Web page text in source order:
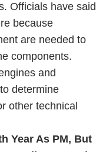
Officials have said
because
are needed to
components.
and
determine
other technical
Year As PM, But